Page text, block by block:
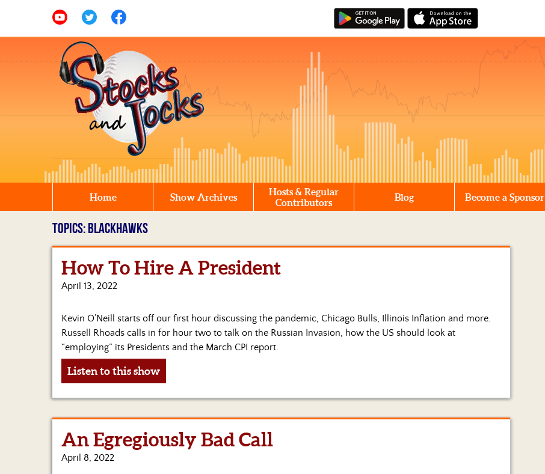
Home Show Archives
Hosts & Regular
Contributors
Blog Become a Sponsor
TOPICS: BLACKHAWKS
How To Hire A President
April 13, 2022
Kevin O’Neill starts off our first hour discussing the pandemic, Chicago Bulls, Illinois Inflation and more.
Russell Rhoads calls in for hour two to talk on the Russian Invasion, how the US should look at
“employing” its Presidents and the March CPI report.
Listen to this show
An Egregiously Bad Call
April 8, 2022